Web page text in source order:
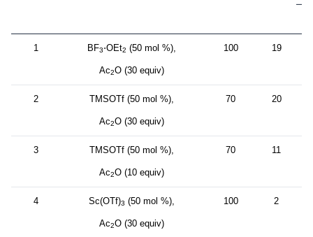
1 BF3⋅OEt2 (50 mol %),
Ac2O (30 equiv)
100 19
2 TMSOTf (50 mol %),
Ac2O (30 equiv)
70 20
3 TMSOTf (50 mol %),
Ac2O (10 equiv)
70 11
4 Sc(OTf)3 (50 mol %),
Ac2O (30 equiv)
100 2